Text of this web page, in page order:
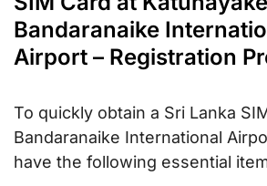
Bandaranaike
Airport – Registration
To quickly obtain a Sri Lanka
Bandaranaike International
have the following essential